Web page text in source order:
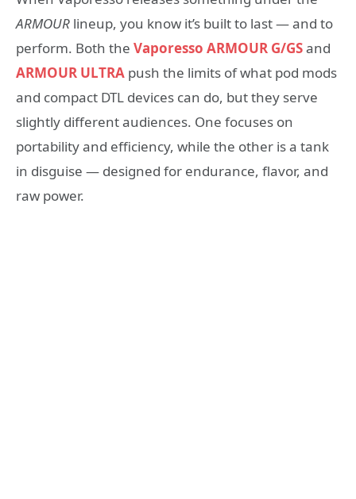
ARMOUR lineup, you know it’s built to last — and to
perform. Both the Vaporesso ARMOUR G/GSand
ARMOUR ULTRA push the limits of what pod mods
and compact DTL devices can do, but they serve
slightly different audiences. One focuses on
portability and efficiency, while the other is a tank
in disguise — designed for endurance, flavor, and
raw power.